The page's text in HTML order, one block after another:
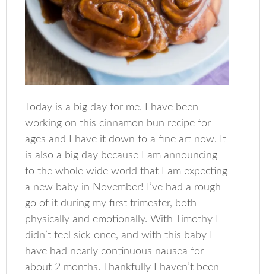
Today is a big day for me. I have been
working on this cinnamon bun recipe for
ages and I have it down to a fine art now. It
is also a big day because I am announcing
to the whole wide world that I am expecting
a new baby in November! I’ve had a rough
go of it during my first trimester, both
physically and emotionally. With Timothy I
didn’t feel sick once, and with this baby I
have had nearly continuous nausea for
about 2 months. Thankfully I haven’t been